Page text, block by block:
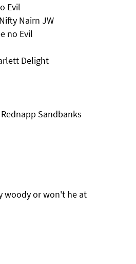
Evil
Nairn JW
no Evil
Delight
Rednapp Sandbanks
woody or won't he at